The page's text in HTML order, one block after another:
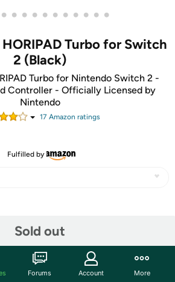
• • • • • • • • • • •
HORIPAD Turbo for Switch
2 (Black)
Turbo for Nintendo Switch 2 -
Controller - Officially Licensed by
Nintendo
17 Amazon ratings
Fulfilled by
Sold out
Forums Account More